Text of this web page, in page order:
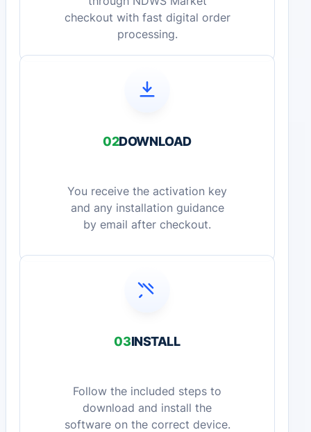
checkout with fast digital order
processing.
02DOWNLOAD
You receive the activation key
and any installation guidance
by email after checkout.
03INSTALL
Follow the included steps to
download and install the
software on the correct device.